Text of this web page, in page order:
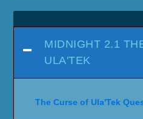
MIDNIGHT 2.1
ULA'TEK
The Curse of Ula'Tek